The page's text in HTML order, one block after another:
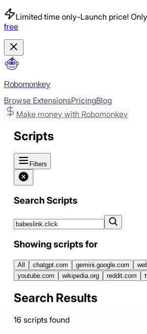
Limited time only-Launch price!
free
Robomonkey
Browse ExtensionsPricingBlog
Make money with Robomonkey
Scripts
Filters
Search Scripts
Showing scripts for
All chatgpt.com gemini.google.com
youtube.com
wikipedia.org reddit.com
Search Results
16 scripts found